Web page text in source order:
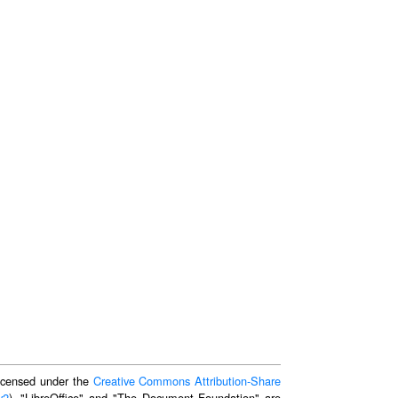
under the Creative Commons Attribution-Share